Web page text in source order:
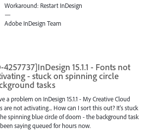
Workaround: Restart InDesign
—
Adobe InDesign Team
4257737]InDesign 15.1.1 - Fonts not
- stuck on spinning circle
tasks
a problem on InDesign 15.1.1 - My Creative Cloud
are not activating... How can I sort this out? It's stuck
spinning blue circle of doom - the background task
saying queued for hours now.